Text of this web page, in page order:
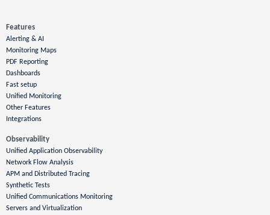
Features
Alerting & AI
Monitoring Maps
PDF Reporting
Dashboards
Fast setup
Unified Monitoring
Other Features
Integrations
Observability
Unified Application Observability
Network Flow Analysis
APM and Distributed Tracing
Synthetic Tests
Unified Communications Monitoring
Servers and Virtualization